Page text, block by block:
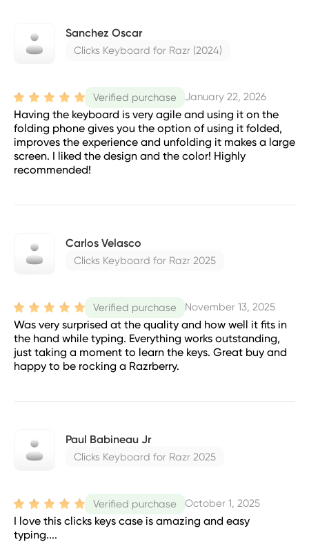
Sanchez Oscar
Clicks Keyboard for Razr (2024)
Verified purchase January 22, 2026
Having the keyboard is very agile and using it on the
folding phone gives you the option of using it folded,
improves the experience and unfolding it makes a large
screen. I liked the design and the color! Highly
recommended!
Carlos Velasco
Clicks Keyboard for Razr 2025
Verified purchase November 13, 2025
Was very surprised at the quality and how well it fits in
the hand while typing. Everything works outstanding,
just taking a moment to learn the keys. Great buy and
happy to be rocking a Razrberry.
Paul Babineau Jr
Clicks Keyboard for Razr 2025
Verified purchase October 1, 2025
I love this clicks keys case is amazing and easy
typing....